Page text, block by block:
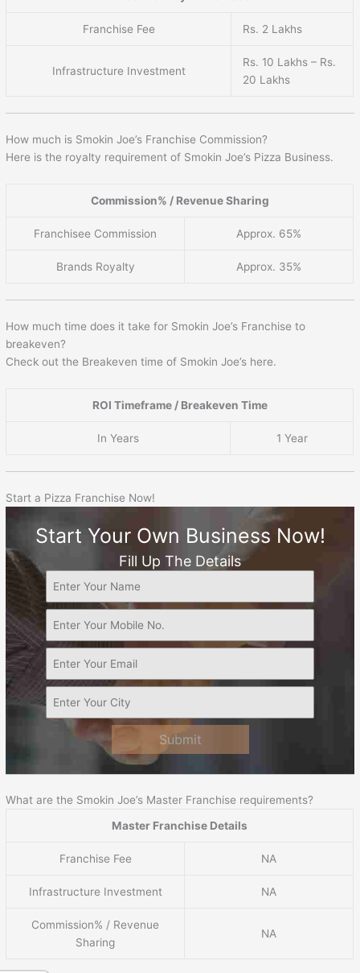
Franchise Fee Rs. 2 Lakhs
Infrastructure Investment
Rs. 10 Lakhs – Rs.
20 Lakhs
How much is Smokin Joe’s Franchise Commission?
Here is the royalty requirement of Smokin Joe’s Pizza Business.
Commission% / Revenue Sharing
Franchisee Commission Approx. 65%
Brands Royalty Approx. 35%
How much time does it take for Smokin Joe’s Franchise to
breakeven?
Check out the Breakeven time of Smokin Joe’s here.
ROI Timeframe / Breakeven Time
In Years 1 Year
Start a Pizza Franchise Now!
Start Your Own Business Now!
Fill Up The Details
Submit
What are the Smokin Joe’s Master Franchise requirements?
Master Franchise Details
Franchise Fee NA
Infrastructure Investment NA
Commission% / Revenue
Sharing
NA